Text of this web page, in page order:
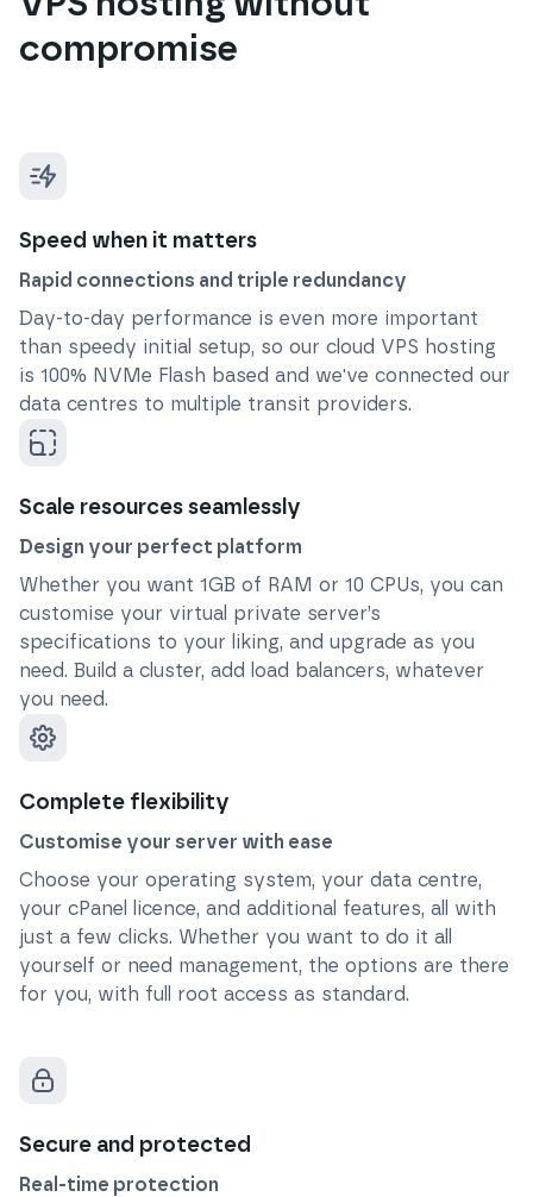
compromise
Speed when it matters
Rapid connections and triple redundancy
Day-to-day performance is even more important
than speedy initial setup, so our cloud VPS hosting
is 100% NVMe Flash based and we've connected our
data centres to multiple transit providers.
Scale resources seamlessly
Design your perfect platform
Whether you want 1GB of RAM or 10 CPUs, you can
customise your virtual private server’s
specifications to your liking, and upgrade as you
need. Build a cluster, add load balancers, whatever
you need.
Complete flexibility
Customise your server with ease
Choose your operating system, your data centre,
your cPanel licence, and additional features, all with
just a few clicks. Whether you want to do it all
yourself or need management, the options are there
for you, with full root access as standard.
Secure and protected
Real-time protection